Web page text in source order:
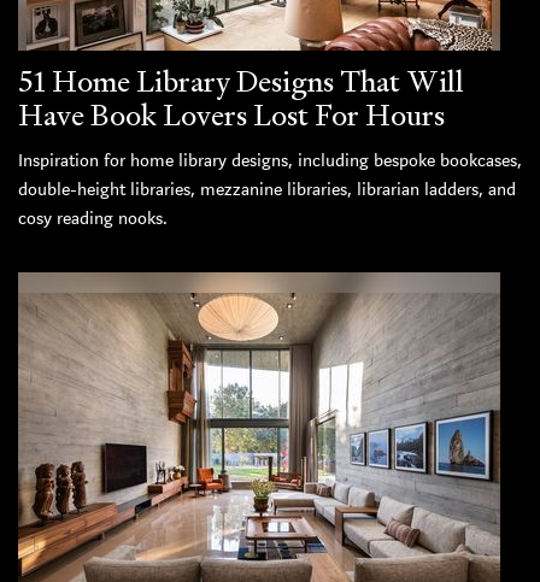
51 Home Library Designs That Will
Have Book Lovers Lost For Hours
Inspiration for home library designs, including bespoke bookcases,
double-height libraries, mezzanine libraries, librarian ladders, and
cosy reading nooks.